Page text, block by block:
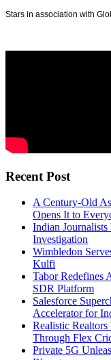
Stars in association with
Recent Post
A Century-Old
Opens It to
Indian
Investigation
Wimbledon
Kulfi
Tabor Redefines
SDR Platform
Salesforce
Accelerator for
Realistic
Through Flex
Private 5G